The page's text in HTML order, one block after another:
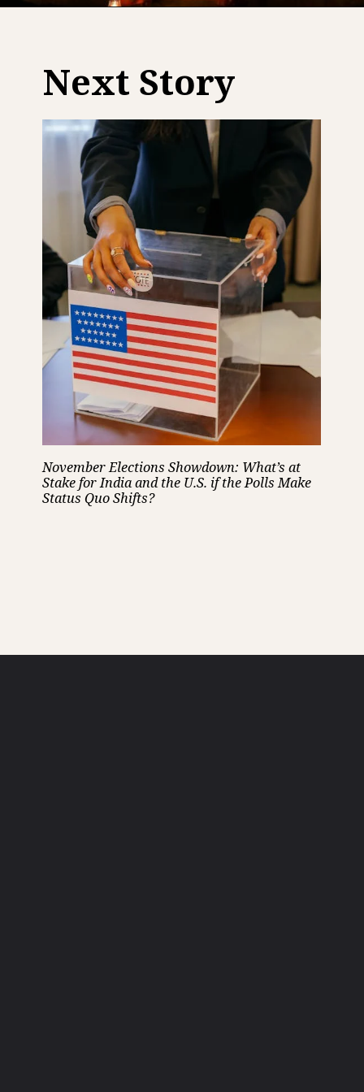
November Elections Showdown: What’s at
Stake for India and the U.S. if the Polls Make
Status Quo Shifts?
Next Story